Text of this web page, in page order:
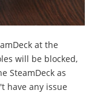
at the
will be blocked,
SteamDeck as
have any issue